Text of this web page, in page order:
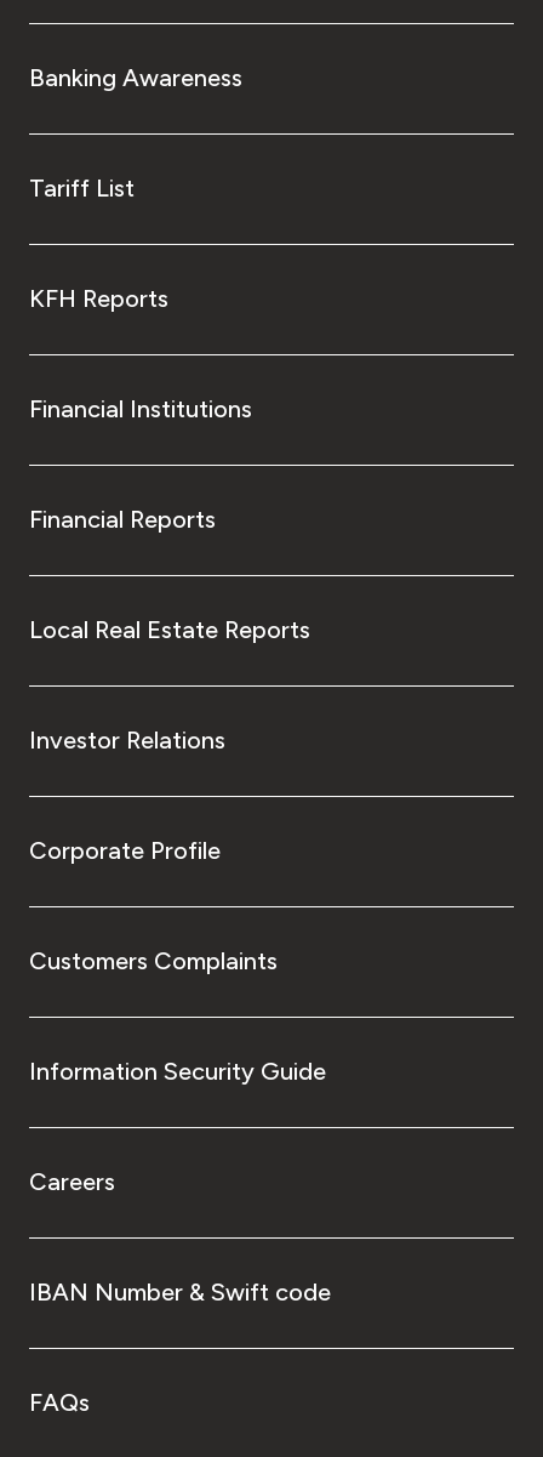
Banking Awareness
Tariff List
KFH Reports
Financial Institutions
Financial Reports
Local Real Estate Reports
Investor Relations
Corporate Profile
Customers Complaints
Information Security Guide
Careers
IBAN Number & Swift code
FAQs